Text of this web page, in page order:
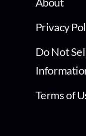
Privacy
Do Not
Terms of